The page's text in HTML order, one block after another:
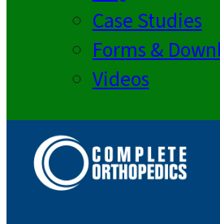
Case Studies
Forms &
Videos